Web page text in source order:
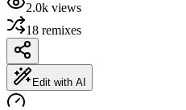
2.0k views
18 remixes
Edit with AI